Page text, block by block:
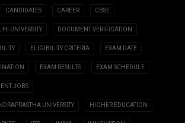
CANDIDATES CAREER CBSE
UNIVERSITY DOCUMENT VERIFICATION
ELIGIBILITY CRITERIA EXAM DATE
EXAM RESULTS EXAM SCHEDULE
JOBS
UNIVERSITY HIGHER EDUCATION